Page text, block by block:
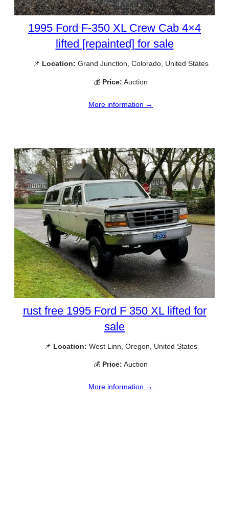
1995 Ford F-350 XL Crew Cab 4×4
lifted [repainted] for sale
📌 Location: Grand Junction, Colorado, United States
💰 Price: Auction
More information →
rust free 1995 Ford F 350 XL lifted for
sale
📌 Location: West Linn, Oregon, United States
💰 Price: Auction
More information →